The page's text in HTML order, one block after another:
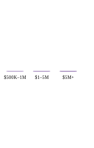
$500K–1M $1–5M $5M+